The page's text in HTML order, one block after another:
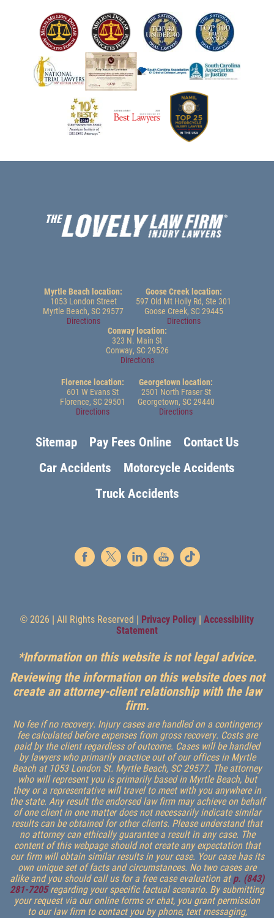
Myrtle Beach location:
1053 London Street
Myrtle Beach, SC 29577
Directions
Goose Creek location:
597 Old Mt Holly Rd, Ste 301
Goose Creek, SC 29445
Directions
Conway location:
323 N. Main St
Conway, SC 29526
Directions
Florence location:
601 W Evans St
Florence, SC 29501
Directions
Georgetown location:
2501 North Fraser St
Georgetown, SC 29440
Directions
Sitemap Pay Fees Online
Contact Us
Car Accidents
Motorcycle Accidents
Truck Accidents
© 2026 | All Rights Reserved | Privacy Policy | Accessibility
Statement
*Information on this website is not legal advice.
Reviewing the information on this website does not
create an attorney-client relationship with the law
firm.
No fee if no recovery. Injury cases are handled on a contingency
fee calculated before expenses from gross recovery. Costs are
paid by the client regardless of outcome. Cases will be handled
by lawyers who primarily practice out of our offices in Myrtle
Beach at 1053 London St. Myrtle Beach, SC 29577. The attorney
who will represent you is primarily based in Myrtle Beach, but
they or a representative will travel to meet with you anywhere in
the state. Any result the endorsed law firm may achieve on behalf
of one client in one matter does not necessarily indicate similar
results can be obtained for other clients. Please understand that
no attorney can ethically guarantee a result in any case. The
content of this webpage should not create any expectation that
our firm will obtain similar results in your case. Your case has its
own unique set of facts and circumstances. No two cases are
alike and you should call us for a free case evaluation at p. (843)
281-7205regarding your specific factual scenario. By submitting
your request via our online forms or chat, you grant permission
to our law firm to contact you by phone, text messaging,